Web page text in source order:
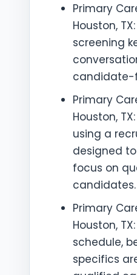
Primary
Houston,
screening
candidate-
Primary
Houston,
using a
designed
focus on
candidates.
Primary
Houston,
schedule,
specifics